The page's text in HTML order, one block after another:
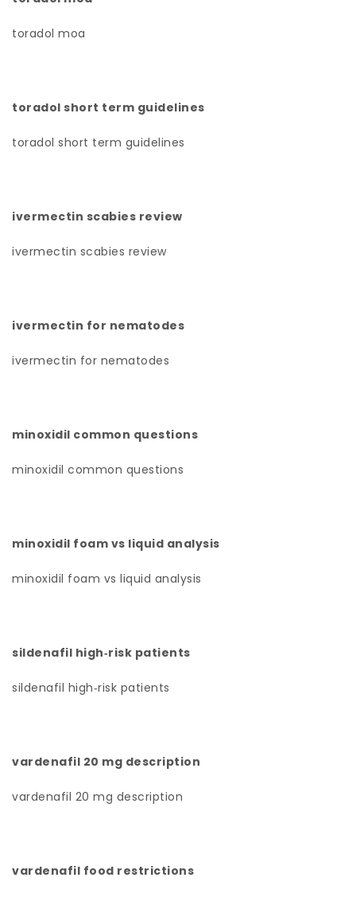
toradol moa
toradol short term guidelines
toradol short term guidelines
ivermectin scabies review
ivermectin scabies review
ivermectin for nematodes
ivermectin for nematodes
minoxidil common questions
minoxidil common questions
minoxidil foam vs liquid analysis
minoxidil foam vs liquid analysis
sildenafil high‑risk patients
sildenafil high‑risk patients
vardenafil 20 mg description
vardenafil 20 mg description
vardenafil food restrictions